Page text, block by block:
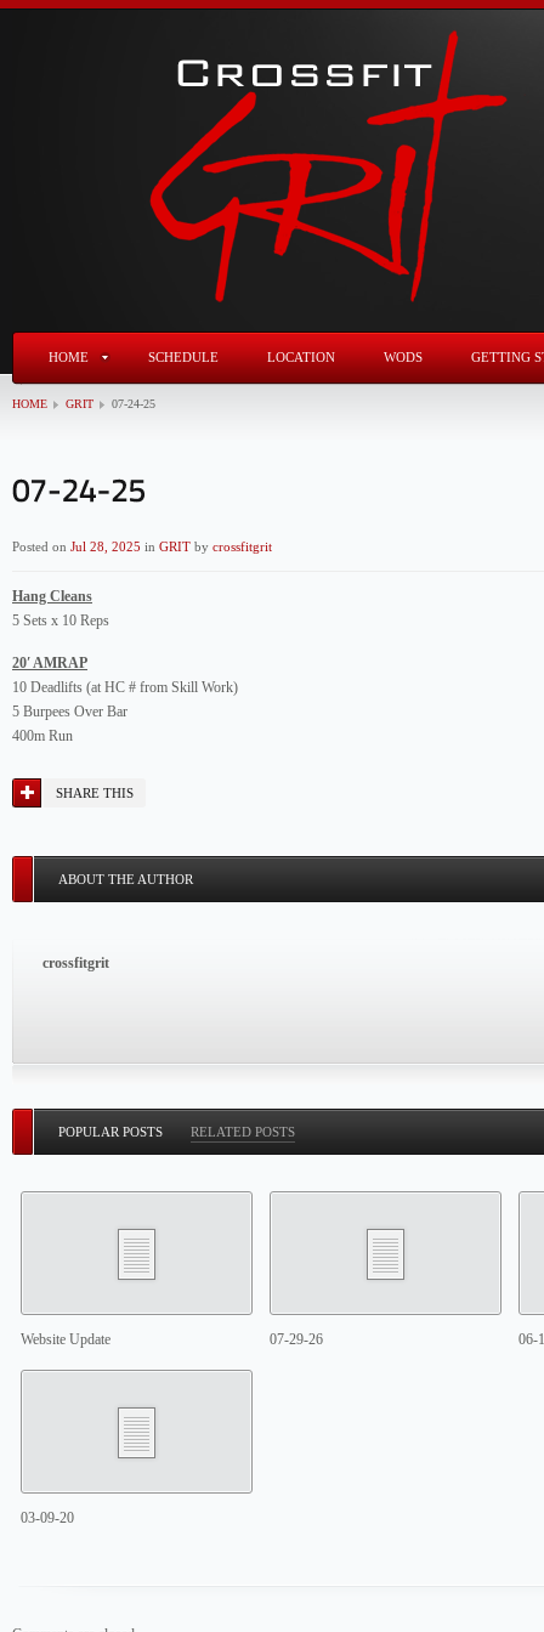
HOME SCHEDULE LOCATION WODS GETTING
HOME GRIT 07-24-25
Posted on Jul 28, 2025 in GRIT by crossfitgrit
Hang Cleans
5 Sets x 10 Reps
20′ AMRAP
10 Deadlifts (at HC # from Skill Work)
5 Burpees Over Bar
400m Run
SHARE THIS
ABOUT THE AUTHOR
crossfitgrit
POPULAR POSTS RELATED POSTS
Website Update 07-29-26 06-
03-09-20